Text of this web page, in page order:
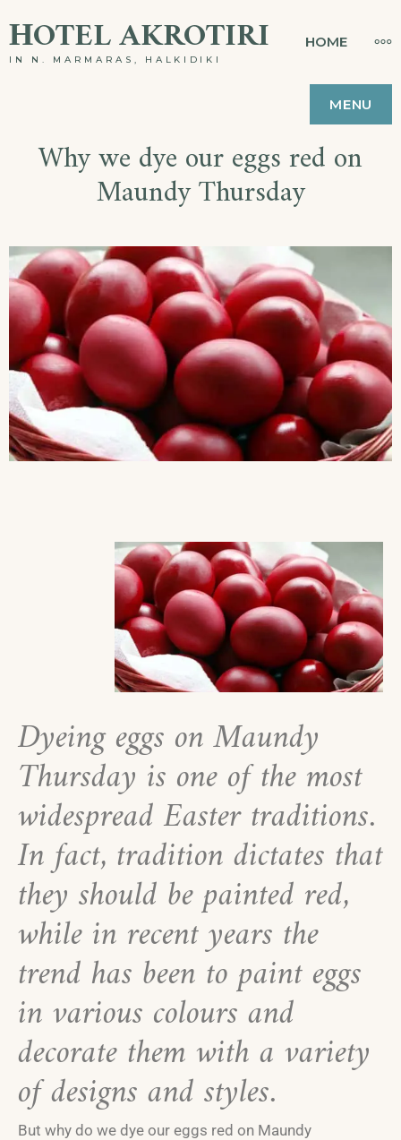
ΗOTEL AKROTIRI
IN N. MARMARAS, HALKIDIKI
HOME
MENU
Why we dye our eggs red on
Maundy Thursday
Dyeing eggs on Maundy
Thursday is one of the most
widespread Easter traditions.
In fact, tradition dictates that
they should be painted red,
while in recent years the
trend has been to paint eggs
in various colours and
decorate them with a variety
of designs and styles.
But why do we dye our eggs red on Maundy